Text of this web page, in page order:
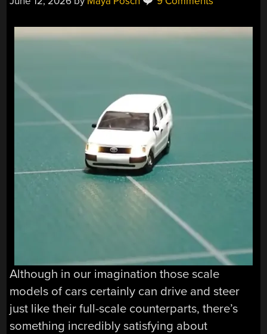
Although in our imagination those scale
models of cars certainly can drive and steer
just like their full-scale counterparts, there’s
something incredibly satisfying about